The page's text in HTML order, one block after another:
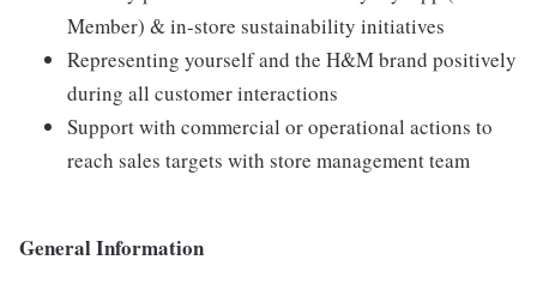
Member) & in-store sustainability initiatives
Representing yourself and the H&M brand positively
during all customer interactions
Support with commercial or operational actions to
reach sales targets with store management team
General Information